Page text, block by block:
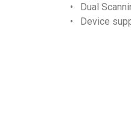
• Dual
• Device